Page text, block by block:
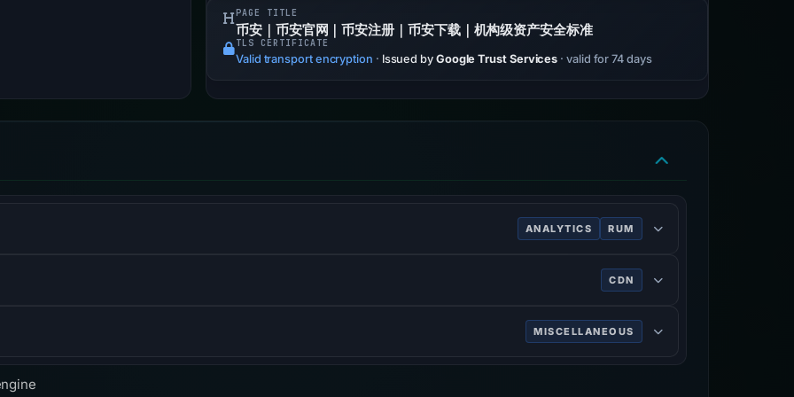
PAGE TITLE
币安｜币安官网｜币安注册｜币安下载｜机构级资产安全标准
TLS CERTIFICATE
Valid transport encryption · Issued by Google Trust Services · valid for 74 days
ANALYTICS RUM
CDN
website-security company, providing content-delivery-network services, DDoS mitigation, Internet
MISCELLANEOUS